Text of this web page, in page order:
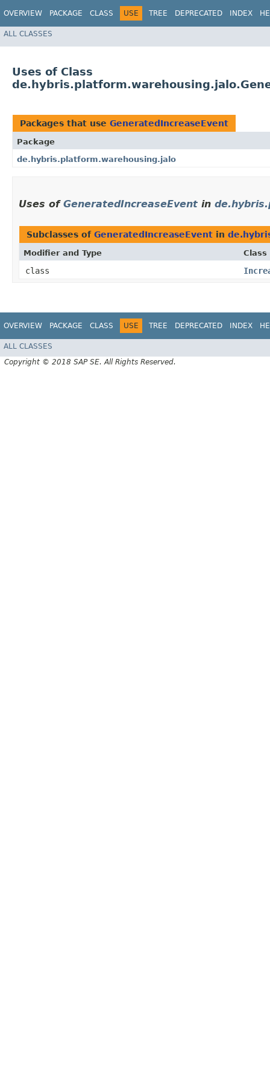
OVERVIEW PACKAGE CLASS USE TREE DEPRECATED INDEX
ALL CLASSES
Uses of Class
Packages that use GeneratedIncreaseEvent
Package
de.hybris.platform.warehousing.jalo
Uses of GeneratedIncreaseEvent in
Subclasses of GeneratedIncreaseEvent in
Modifier and Type Class
class
OVERVIEW PACKAGE CLASS USE TREE DEPRECATED INDEX
ALL CLASSES
Copyright © 2018 SAP SE. All Rights Reserved.